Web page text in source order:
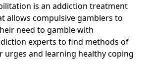
is an addiction treatment
allows compulsive gamblers to
need to gamble with
experts to find methods of
and learning healthy coping